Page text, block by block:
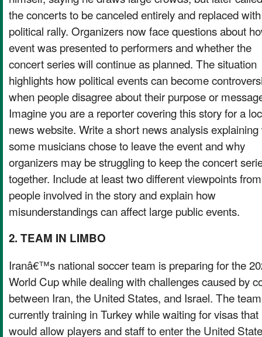
the concerts to be canceled entirely and replaced
political rally. Organizers now face questions about
event was presented to performers and whether the
concert series will continue as planned. The situation
highlights how political events can become
when people disagree about their purpose or
Imagine you are a reporter covering this story for a
news website. Write a short news analysis
some musicians chose to leave the event and why
organizers may be struggling to keep the concert
together. Include at least two different viewpoints from
people involved in the story and explain how
misunderstandings can affect large public events.
2. TEAM IN LIMBO
Iranâ€™s national soccer team is preparing for the
World Cup while dealing with challenges caused by
between Iran, the United States, and Israel. The
currently training in Turkey while waiting for visas that
would allow players and staff to enter the United